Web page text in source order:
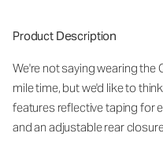
Product Description
We're not saying wearing the
mile time, but we'd like to
features reflective taping for
and an adjustable rear